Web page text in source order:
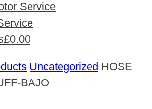
Service
£0.00
Uncategorized HOSE
BAJO